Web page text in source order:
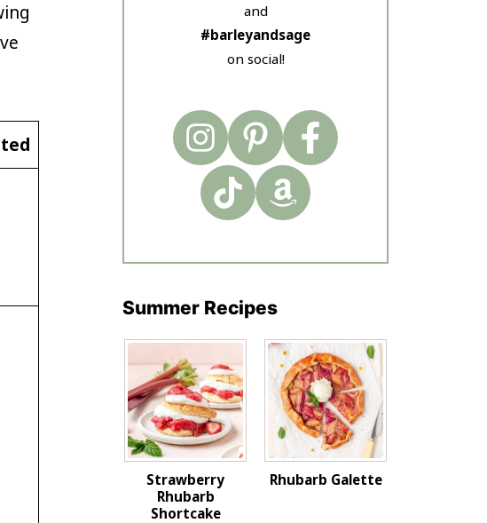
and
#barleyandsage
on social!
Summer Recipes
Strawberry
Rhubarb
Shortcake
Rhubarb Galette